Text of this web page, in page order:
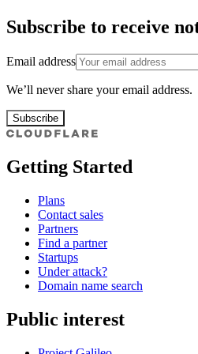
Subscribe to receive
Email address
We’ll never share your email address.
Subscribe
Getting Started
Plans
Contact sales
Partners
Find a partner
Startups
Under attack?
Domain name search
Public interest